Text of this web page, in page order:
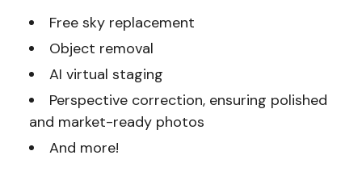
Free sky replacement
Object removal
AI virtual staging
Perspective correction, ensuring polished
and market-ready photos
And more!